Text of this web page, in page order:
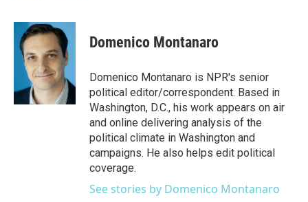
c
b
k
i
t
t
e
r
n
k
e
d
I
n
Domenico Montanaro
Domenico Montanaro is NPR's senior
political editor/correspondent. Based in
Washington, D.C., his work appears on air
and online delivering analysis of the
political climate in Washington and
campaigns. He also helps edit political
coverage.
See stories by Domenico Montanaro